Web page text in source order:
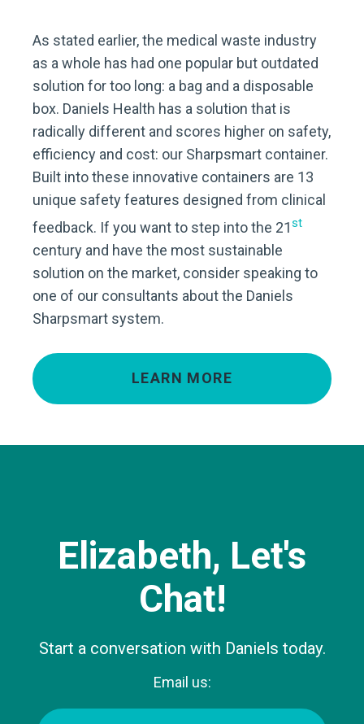
As stated earlier, the medical waste industry
as a whole has had one popular but outdated
solution for too long: a bag and a disposable
box. Daniels Health has a solution that is
radically different and scores higher on safety,
efficiency and cost: our Sharpsmart container.
Built into these innovative containers are 13
unique safety features designed from clinical
feedback. If you want to step into the 21st
century and have the most sustainable
solution on the market, consider speaking to
one of our consultants about the Daniels
Sharpsmart system.
LEARN MORE
Elizabeth, Let's
Chat!
Start a conversation with Daniels today.
Email us: